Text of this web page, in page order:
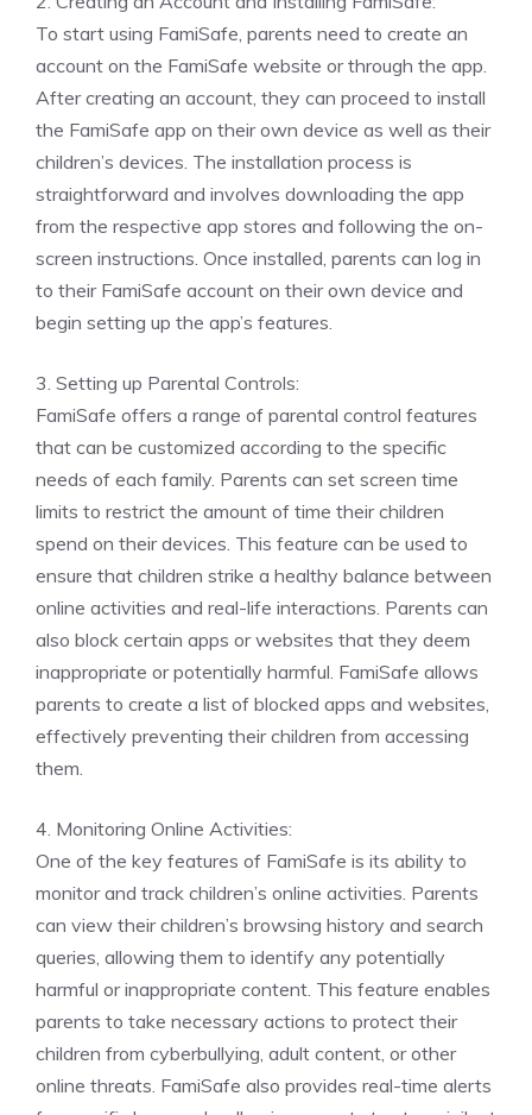
To start using FamiSafe, parents need to create an
account on the FamiSafe website or through the app.
After creating an account, they can proceed to install
the FamiSafe app on their own device as well as their
children’s devices. The installation process is
straightforward and involves downloading the app
from the respective app stores and following the on-
screen instructions. Once installed, parents can log in
to their FamiSafe account on their own device and
begin setting up the app’s features.
3. Setting up Parental Controls:
FamiSafe offers a range of parental control features
that can be customized according to the specific
needs of each family. Parents can set screen time
limits to restrict the amount of time their children
spend on their devices. This feature can be used to
ensure that children strike a healthy balance between
online activities and real-life interactions. Parents can
also block certain apps or websites that they deem
inappropriate or potentially harmful. FamiSafe allows
parents to create a list of blocked apps and websites,
effectively preventing their children from accessing
them.
4. Monitoring Online Activities:
One of the key features of FamiSafe is its ability to
monitor and track children’s online activities. Parents
can view their children’s browsing history and search
queries, allowing them to identify any potentially
harmful or inappropriate content. This feature enables
parents to take necessary actions to protect their
children from cyberbullying, adult content, or other
online threats. FamiSafe also provides real-time alerts